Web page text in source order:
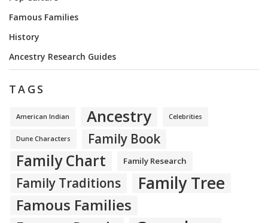
Famous Families
History
Ancestry Research Guides
TAGS
American Indian Ancestry Celebrities
Dune Characters Family Book
Family Chart Family Research
Family Traditions Family Tree
Famous Families